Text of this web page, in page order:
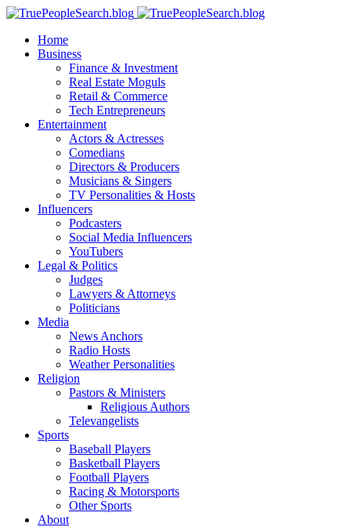
Home
Business
Finance & Investment
Real Estate Moguls
Retail & Commerce
Tech Entrepreneurs
Entertainment
Actors & Actresses
Comedians
Directors & Producers
Musicians & Singers
TV Personalities & Hosts
Influencers
Podcasters
Social Media Influencers
YouTubers
Legal & Politics
Judges
Lawyers & Attorneys
Politicians
Media
News Anchors
Radio Hosts
Weather Personalities
Religion
Pastors & Ministers
Religious Authors
Televangelists
Sports
Baseball Players
Basketball Players
Football Players
Racing & Motorsports
Other Sports
About